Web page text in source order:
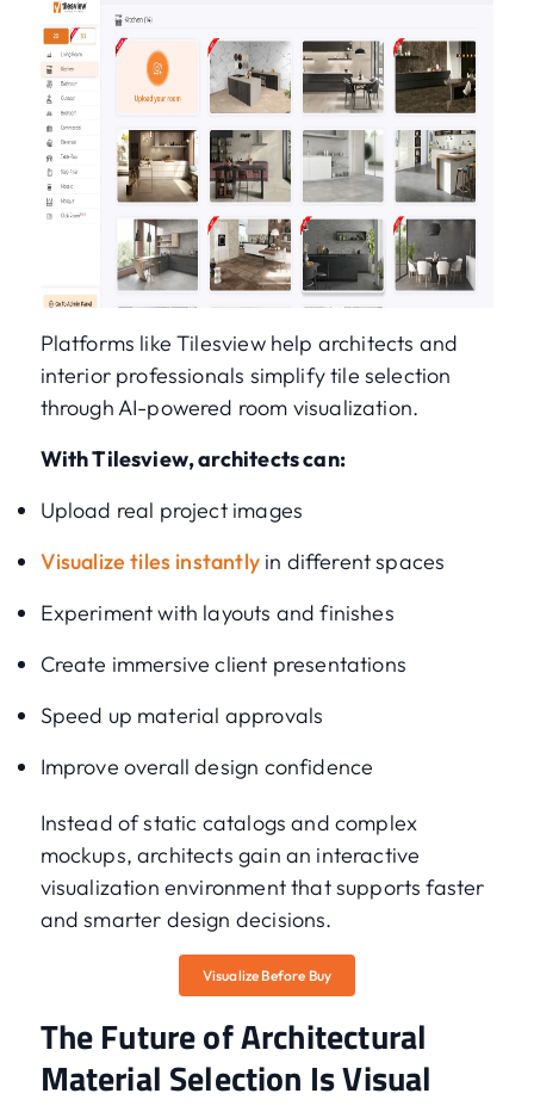
Platforms like Tilesview help architects and
interior professionals simplify tile selection
through AI-powered room visualization.
With Tilesview, architects can:
Upload real project images
Visualize tiles instantlyin different spaces
Experiment with layouts and finishes
Create immersive client presentations
Speed up material approvals
Improve overall design confidence
Instead of static catalogs and complex
mockups, architects gain an interactive
visualization environment that supports faster
and smarter design decisions.
Visualize Before Buy
The Future of Architectural
Material Selection Is Visual